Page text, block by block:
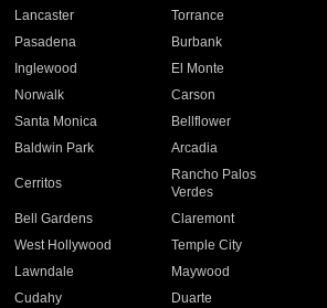
Lancaster
Torrance
Pasadena
Burbank
Inglewood
El Monte
Norwalk
Carson
Santa Monica
Bellflower
Baldwin Park Arcadia
Cerritos
Rancho Palos
Verdes
Bell Gardens
Claremont
West Hollywood
Temple City
Lawndale
Maywood
Cudahy
Duarte